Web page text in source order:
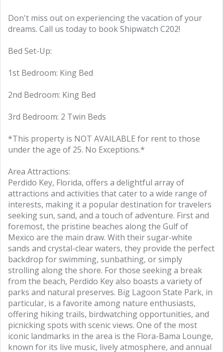
Don't miss out on experiencing the vacation of your
dreams. Call us today to book Shipwatch C202!
Bed Set-Up:
1st Bedroom: King Bed
2nd Bedroom: King Bed
3rd Bedroom: 2 Twin Beds
*This property is NOT AVAILABLE for rent to those
under the age of 25. No Exceptions.*
Area Attractions:
Perdido Key, Florida, offers a delightful array of
attractions and activities that cater to a wide range of
interests, making it a popular destination for travelers
seeking sun, sand, and a touch of adventure. First and
foremost, the pristine beaches along the Gulf of
Mexico are the main draw. With their sugar-white
sands and crystal-clear waters, they provide the perfect
backdrop for swimming, sunbathing, or simply
strolling along the shore. For those seeking a break
from the beach, Perdido Key also boasts a variety of
parks and natural preserves. Big Lagoon State Park, in
particular, is a favorite among nature enthusiasts,
offering hiking trails, birdwatching opportunities, and
picnicking spots with scenic views. One of the most
iconic landmarks in the area is the Flora-Bama Lounge,
known for its live music, lively atmosphere, and annual